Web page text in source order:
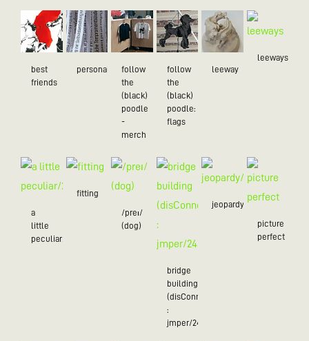
best
friends
personality
follow
the
(black)
poodle
-
merch
follow
the
(black)
poodle:
flags
leeway
leeways
a
little
peculiar/25
fitting
/preɪ/
(dog)
bridge
building
(disConnected
:
jmper/24)
jeopardy/24
picture
perfect